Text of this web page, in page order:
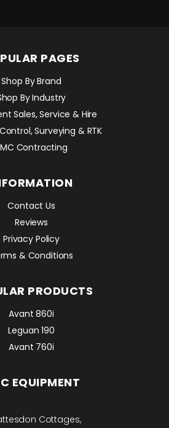
PAGES
Shop By Brand
By Industry
Sales, Service & Hire
Surveying & RTK
Contracting
Contact Us
Reviews
Privacy Policy
& Conditions
PRODUCTS
Avant 860i
Leguan 190
Avant 760i
EQUIPMENT
Cottages,